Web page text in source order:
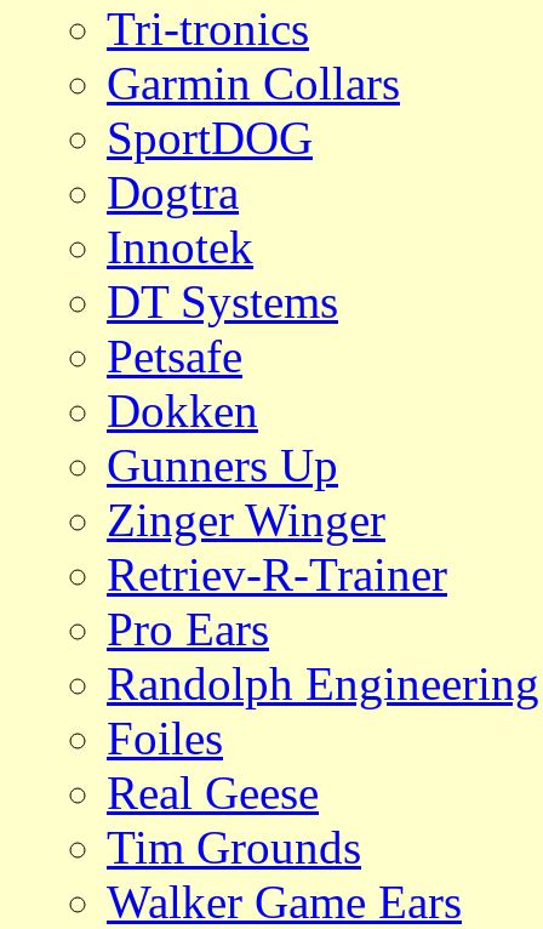
Tri-tronics
Garmin Collars
SportDOG
Dogtra
Innotek
DT Systems
Petsafe
Dokken
Gunners Up
Zinger Winger
Retriev-R-Trainer
Pro Ears
Randolph Engineering
Foiles
Real Geese
Tim Grounds
Walker Game Ears